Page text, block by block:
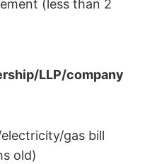
(less than 2
LLP/company
gas bill
old)